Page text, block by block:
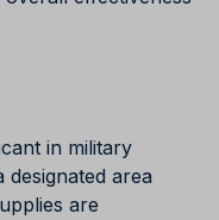
in military
area
are